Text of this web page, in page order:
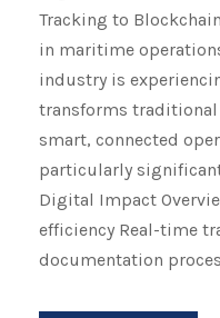
Tracking to
in maritime
industry is
transforms
smart, connected
particularly
Digital Impact
efficiency Real-time
documentation